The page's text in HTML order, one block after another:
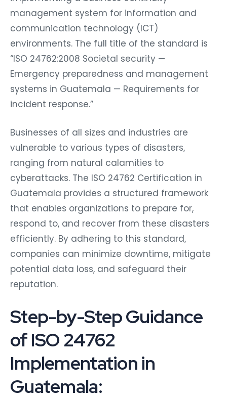
management system for information and
communication technology (ICT)
environments. The full title of the standard is
“ISO 24762:2008 Societal security —
Emergency preparedness and management
systems in Guatemala — Requirements for
incident response.”
Businesses of all sizes and industries are
vulnerable to various types of disasters,
ranging from natural calamities to
cyberattacks. The ISO 24762 Certification in
Guatemala provides a structured framework
that enables organizations to prepare for,
respond to, and recover from these disasters
efficiently. By adhering to this standard,
companies can minimize downtime, mitigate
potential data loss, and safeguard their
reputation.
Step-by-Step Guidance
of ISO 24762
Implementation in
Guatemala: